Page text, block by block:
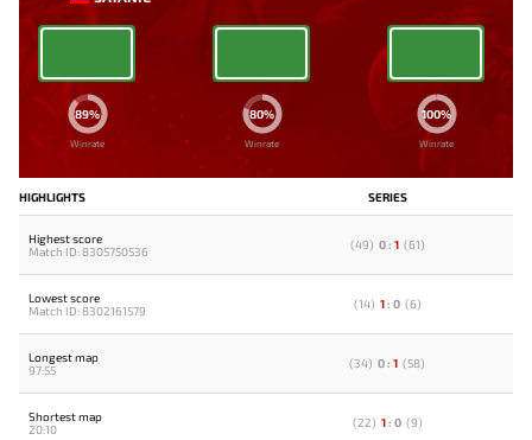
89%
Winrate
80%
Winrate
100%
Winrate
HIGHLIGHTS SERIES
Highest score
Match ID: 8305750536
(49) 0 : 1 (61)
Lowest score
Match ID: 8302161579
(14) 1 : 0 (6)
Longest map
97:55
(34) 0: 1 (58)
Shortest map
20:10
(22) 1 : 0 (9)